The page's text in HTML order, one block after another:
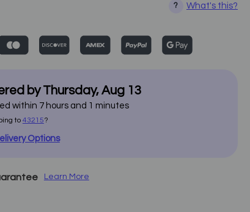
? What's this?
byThursday,Aug 13
within 7hours and 1 minutes
to 43215?
Options
Learn More